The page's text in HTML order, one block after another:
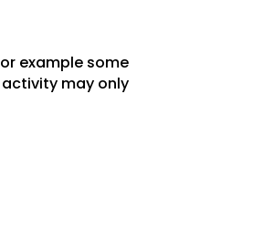
example some
may only